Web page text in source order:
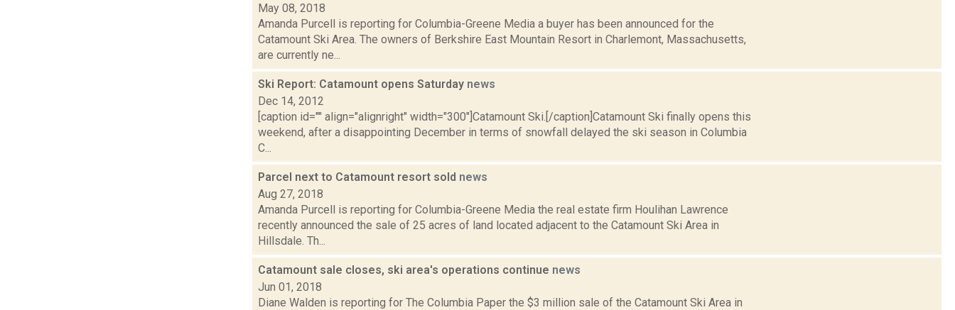
May 08, 2018
Amanda Purcell is reporting for Columbia-Greene Media a buyer has been announced for the
Catamount Ski Area. The owners of Berkshire East Mountain Resort in Charlemont, Massachusetts,
are currently ne...
Ski Report: Catamount opens Saturday news
Dec 14, 2012
[caption id="" align="alignright" width="300"]Catamount Ski.[/caption]Catamount Ski finally opens this
weekend, after a disappointing December in terms of snowfall delayed the ski season in Columbia
C...
Parcel next to Catamount resort sold news
Aug 27, 2018
Amanda Purcell is reporting for Columbia-Greene Media the real estate firm Houlihan Lawrence
recently announced the sale of 25 acres of land located adjacent to the Catamount Ski Area in
Hillsdale. Th...
Catamount sale closes, ski area's operations continue news
Jun 01, 2018
Diane Walden is reporting for The Columbia Paper the $3 million sale of the Catamount Ski Area in